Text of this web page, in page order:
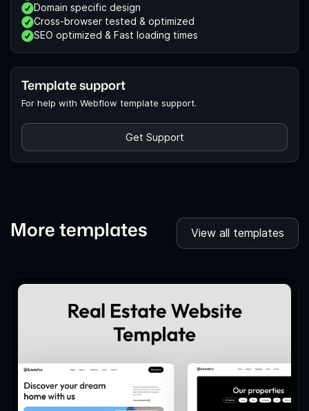
Domain specific design
Cross-browser tested & optimized
SEO optimized & Fast loading times
Template support
For help with Webflow template support.
Get Support
More templates View all templates